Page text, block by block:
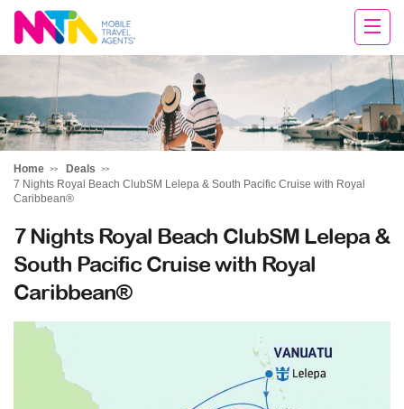
Sarah
Home
Deals
7 Nights Royal Beach ClubSM Lelepa & South Pacific Cruise with Royal
Caribbean®
7 Nights Royal Beach ClubSM Lelepa &
South Pacific Cruise with Royal
Caribbean®